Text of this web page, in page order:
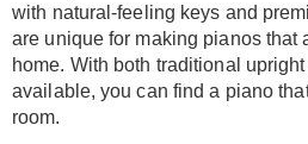
with natural-feeling keys and
are unique for making pianos that
home. With both traditional
available, you can find a piano
room.